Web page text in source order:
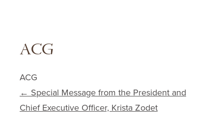
ACG
ACG
Post navigation
← Special Message from the President and
Chief Executive Officer, Krista Zodet